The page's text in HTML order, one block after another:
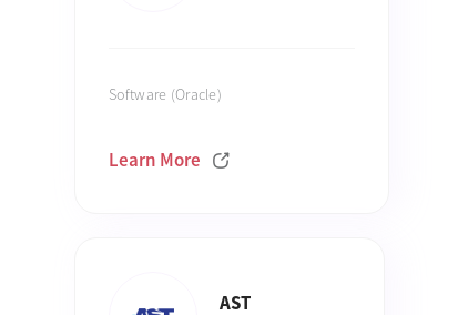
Software (Oracle)
Learn More
AST